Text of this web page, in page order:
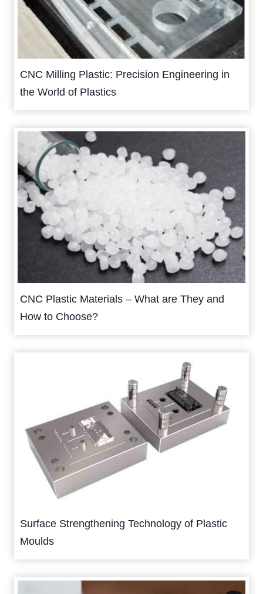
CNC Milling Plastic: Precision Engineering in
the World of Plastics
CNC Plastic Materials – What are They and
How to Choose?
Surface Strengthening Technology of Plastic
Moulds